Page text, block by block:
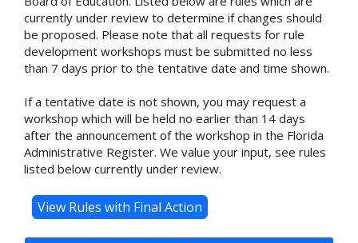
currently under review to determine if changes should
be proposed. Please note that all requests for rule
development workshops must be submitted no less
than 7 days prior to the tentative date and time shown.
If a tentative date is not shown, you may request a
workshop which will be held no earlier than 14 days
after the announcement of the workshop in the Florida
Administrative Register. We value your input, see rules
listed below currently under review.